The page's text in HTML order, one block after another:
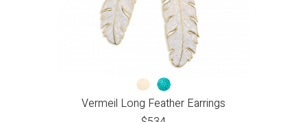
Vermeil Long Feather Earrings